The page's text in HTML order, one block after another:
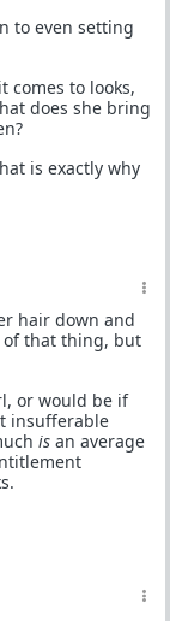
to even setting
comes to looks,
does she bring
is exactly why
hair down and
of that thing, but
or would be if
insufferable
is an average